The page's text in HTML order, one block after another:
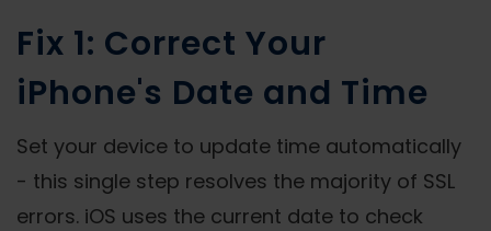
Fix 1: Correct Your
iPhone's Date and Time
Set your device to update time automatically
- this single step resolves the majority of SSL
errors. iOS uses the current date to check